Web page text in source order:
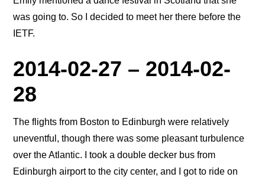
was going to. So I decided to meet her there before the
IETF.
2014-02-27 – 2014-02-
28
The flights from Boston to Edinburgh were relatively
uneventful, though there was some pleasant turbulence
over the Atlantic. I took a double decker bus from
Edinburgh airport to the city center, and I got to ride on